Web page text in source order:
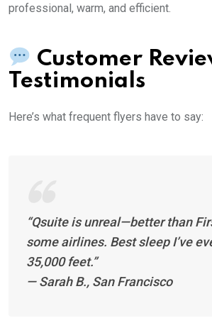
professional, warm, and efficient.
Customer
Testimonials
Here’s what frequent flyers have to say:
“Qsuite is unreal—better than
some airlines. Best sleep I’ve
35,000 feet.”
—Sarah B., San Francisco